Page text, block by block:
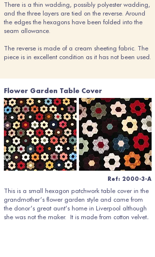
There is a thin wadding, possibly polyester wadding,
and the three layers are tied on the reverse. Around
the edges the hexagons have been folded into the
seam allowance.
The reverse is made of a cream sheeting fabric. The
piece is in excellent condition as it has not been used.
Flower Garden Table Cover
Ref: 2000-3-A
This is a small hexagon patchwork table cover in the
grandmother’s flower garden style and came from
the donor’s great aunt’s home in Liverpool although
she was not the maker. It is made from cotton velvet,